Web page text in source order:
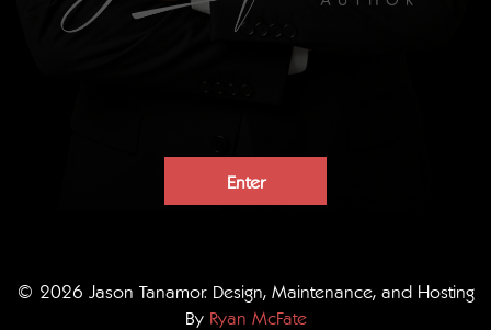
Enter
© 2026 Jason Tanamor. Design, Maintenance, and Hosting
By Ryan McFate